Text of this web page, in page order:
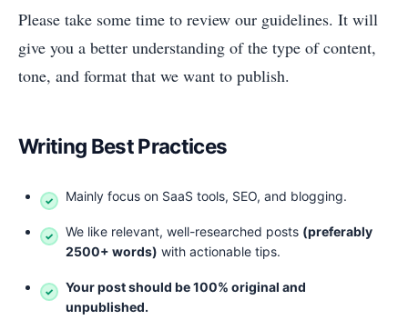
Please take some time to review our guidelines. It will
give you a better understanding of the type of content,
tone, and format that we want to publish.
Writing Best Practices
Mainly focus on SaaS tools, SEO, and blogging.
We like relevant, well-researched posts (preferably
2500+ words) with actionable tips.
Your post should be 100% original and
unpublished.